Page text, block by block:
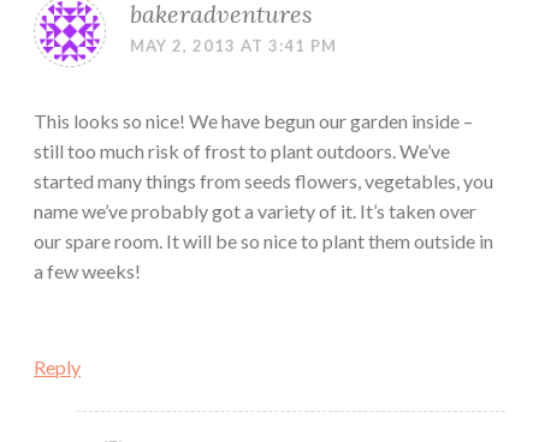
bakeradventures
MAY 2, 2013 AT 3:41 PM
This looks so nice! We have begun our garden inside –
still too much risk of frost to plant outdoors. We’ve
started many things from seeds flowers, vegetables, you
name we’ve probably got a variety of it. It’s taken over
our spare room. It will be so nice to plant them outside in
a few weeks!
Reply